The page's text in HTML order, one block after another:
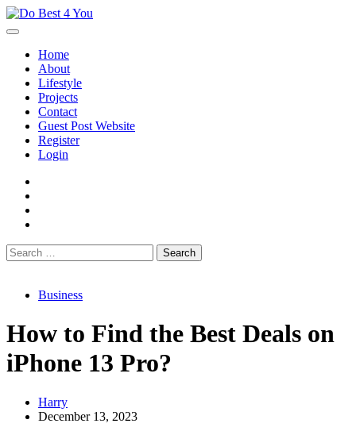
Skip
to
Home
About
Lifestyle
Projects
Contact
Guest Post Website
Register
Login
Search
for:
Business
How to Find the Best Deals on
iPhone 13 Pro?
Harry
December 13, 2023